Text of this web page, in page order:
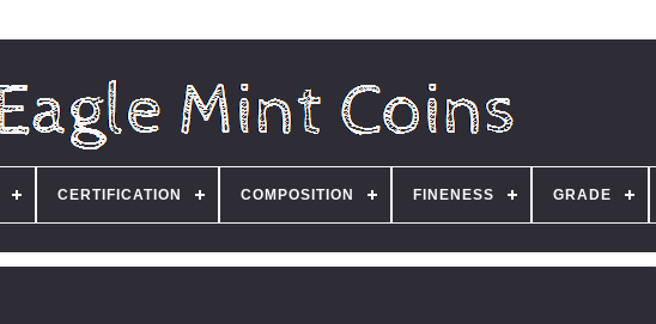
CERTIFICATION COMPOSITION FINENESS GRADE